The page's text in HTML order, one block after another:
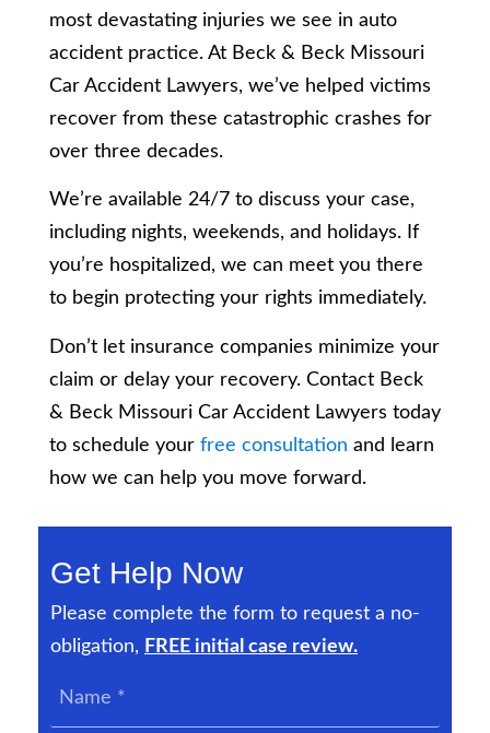
most devastating injuries we see in auto
accident practice. At Beck & Beck Missouri
Car Accident Lawyers, we’ve helped victims
recover from these catastrophic crashes for
over three decades.
We’re available 24/7 to discuss your case,
including nights, weekends, and holidays. If
you’re hospitalized, we can meet you there
to begin protecting your rights immediately.
Don’t let insurance companies minimize your
claim or delay your recovery. Contact Beck
& Beck Missouri Car Accident Lawyers today
to schedule your free consultation and learn
how we can help you move forward.
Get Help Now
Please complete the form to request a no-
obligation, FREE initial case review.